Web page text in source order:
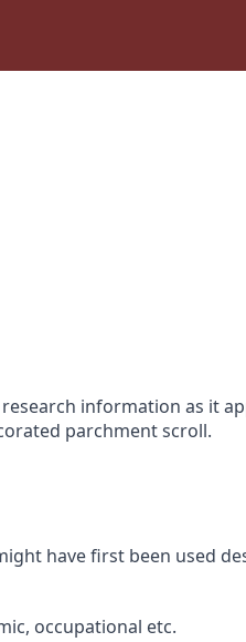
information as it
parchment scroll.
have first been used
occupational etc.